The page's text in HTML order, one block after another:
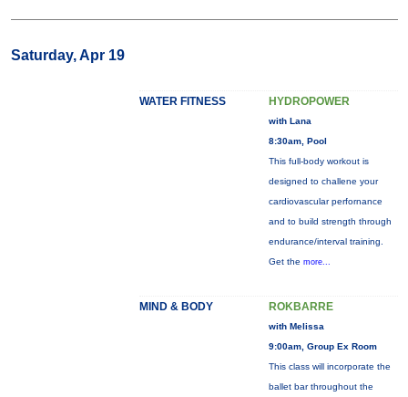
Saturday, Apr 19
WATER FITNESS HYDROPOWER
with Lana
8:30am, Pool
This full-body workout is
designed to challene your
cardiovascular perfornance
and to build strength through
endurance/interval training.
Get the more...
MIND & BODY ROKBARRE
with Melissa
9:00am, Group Ex Room
This class will incorporate the
ballet bar throughout the